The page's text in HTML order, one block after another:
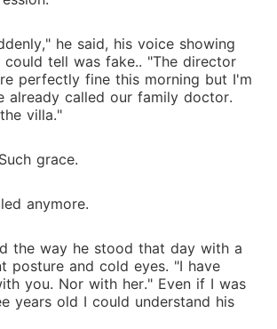
he said, his voice showing
could tell was fake.. "The director
perfectly fine this morning but I'm
already called our family doctor.
villa."
grace.
anymore.
the way he stood that day with a
posture and cold eyes. "I have
you. Nor with her." Even if I was
years old I could understand his